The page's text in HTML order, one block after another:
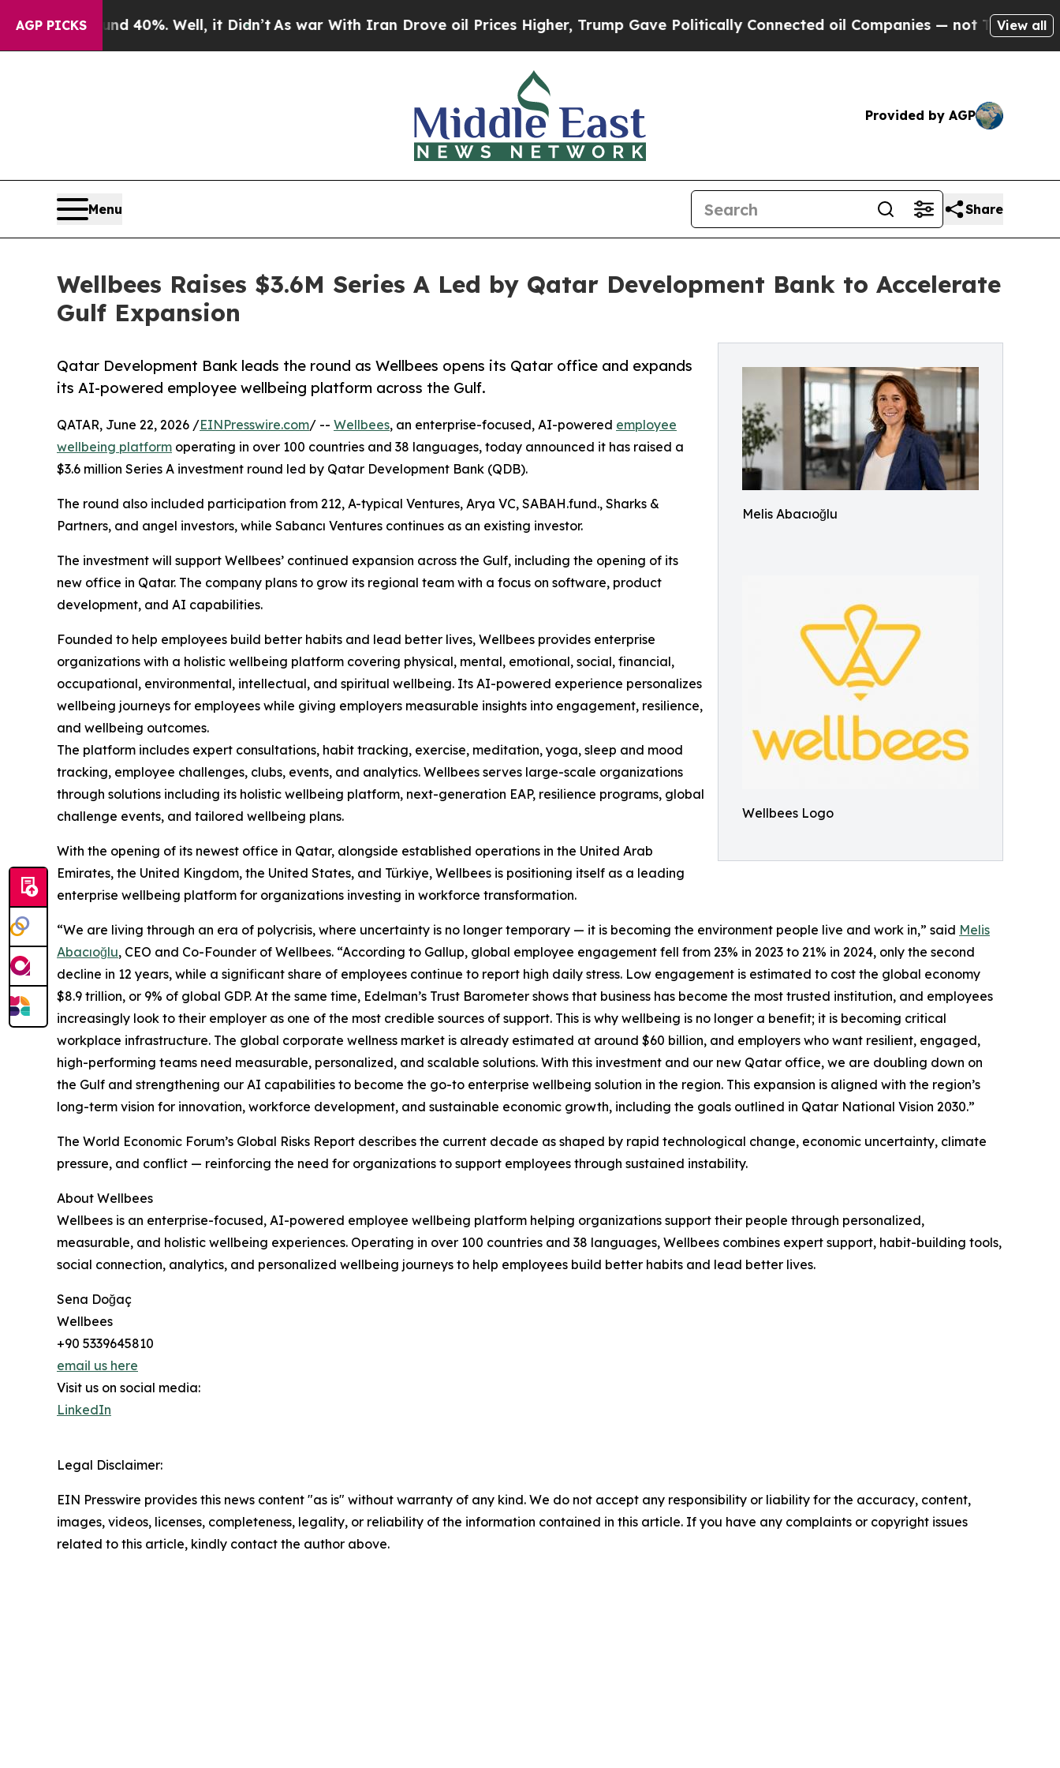
AGP PICKS
Around 40%. Well, it Didn’t As war With Iran Drove oil Prices Higher, Trump Gave Politically Connected oil Companies — not Taxpayers — the
View all
Provided by AGP
Menu Share
Wellbees Raises $3.6M Series A Led by Qatar Development Bank to Accelerate
Gulf Expansion
Melis Abacıoğlu
Wellbees Logo
Qatar Development Bank leads the round as Wellbees opens its Qatar office and expands
its AI-powered employee wellbeing platform across the Gulf.
QATAR, June 22, 2026 /EINPresswire.com/ -- Wellbees, an enterprise-focused, AI-powered employee
wellbeing platform operating in over 100 countries and 38 languages, today announced it has raised a
$3.6 million Series A investment round led by Qatar Development Bank (QDB).
The round also included participation from 212, A-typical Ventures, Arya VC, SABAH.fund., Sharks &
Partners, and angel investors, while Sabancı Ventures continues as an existing investor.
The investment will support Wellbees’ continued expansion across the Gulf, including the opening of its
new office in Qatar. The company plans to grow its regional team with a focus on software, product
development, and AI capabilities.
Founded to help employees build better habits and lead better lives, Wellbees provides enterprise
organizations with a holistic wellbeing platform covering physical, mental, emotional, social, financial,
occupational, environmental, intellectual, and spiritual wellbeing. Its AI-powered experience personalizes
wellbeing journeys for employees while giving employers measurable insights into engagement, resilience,
and wellbeing outcomes.
The platform includes expert consultations, habit tracking, exercise, meditation, yoga, sleep and mood
tracking, employee challenges, clubs, events, and analytics. Wellbees serves large-scale organizations
through solutions including its holistic wellbeing platform, next-generation EAP, resilience programs, global
challenge events, and tailored wellbeing plans.
With the opening of its newest office in Qatar, alongside established operations in the United Arab
Emirates, the United Kingdom, the United States, and Türkiye, Wellbees is positioning itself as a leading
enterprise wellbeing platform for organizations investing in workforce transformation.
“We are living through an era of polycrisis, where uncertainty is no longer temporary — it is becoming the environment people live and work in,” said Melis
Abacıoğlu, CEO and Co-Founder of Wellbees. “According to Gallup, global employee engagement fell from 23% in 2023 to 21% in 2024, only the second
decline in 12 years, while a significant share of employees continue to report high daily stress. Low engagement is estimated to cost the global economy
$8.9 trillion, or 9% of global GDP. At the same time, Edelman’s Trust Barometer shows that business has become the most trusted institution, and employees
increasingly look to their employer as one of the most credible sources of support. This is why wellbeing is no longer a benefit; it is becoming critical
workplace infrastructure. The global corporate wellness market is already estimated at around $60 billion, and employers who want resilient, engaged,
high-performing teams need measurable, personalized, and scalable solutions. With this investment and our new Qatar office, we are doubling down on
the Gulf and strengthening our AI capabilities to become the go-to enterprise wellbeing solution in the region. This expansion is aligned with the region’s
long-term vision for innovation, workforce development, and sustainable economic growth, including the goals outlined in Qatar National Vision 2030.”
The World Economic Forum’s Global Risks Report describes the current decade as shaped by rapid technological change, economic uncertainty, climate
pressure, and conflict — reinforcing the need for organizations to support employees through sustained instability.
About Wellbees
Wellbees is an enterprise-focused, AI-powered employee wellbeing platform helping organizations support their people through personalized,
measurable, and holistic wellbeing experiences. Operating in over 100 countries and 38 languages, Wellbees combines expert support, habit-building tools,
social connection, analytics, and personalized wellbeing journeys to help employees build better habits and lead better lives.
Sena Doğaç
Wellbees
+90 5339645810
email us here
Visit us on social media:
LinkedIn
Legal Disclaimer:
EIN Presswire provides this news content "as is" without warranty of any kind. We do not accept any responsibility or liability for the accuracy, content,
images, videos, licenses, completeness, legality, or reliability of the information contained in this article. If you have any complaints or copyright issues
related to this article, kindly contact the author above.